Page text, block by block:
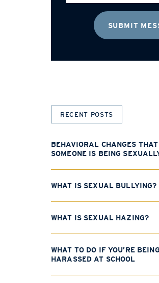
RECENT POSTS
BEHAVIORAL CHANGES
SOMEONE IS BEING
WHAT IS SEXUAL BULLYING?
WHAT IS SEXUAL HAZING?
WHAT TO DO IF YOU’RE
HARASSED AT SCHOOL